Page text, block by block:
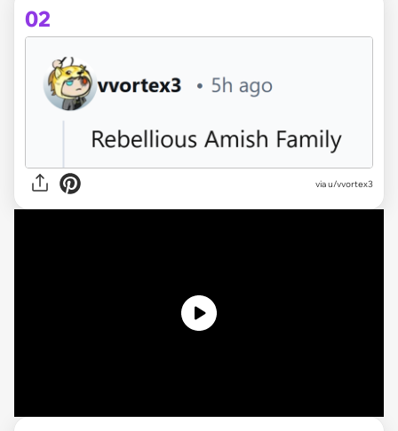
02
via u/vvortex3